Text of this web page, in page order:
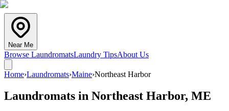
Near Me
Browse LaundromatsLaundry TipsAbout Us
Home›Laundromats›Maine›Northeast Harbor
Laundromats in Northeast Harbor, ME